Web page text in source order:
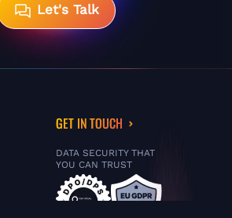
Let's Talk
GET IN TOUCH
DATA SECURITY THAT
YOU CAN TRUST